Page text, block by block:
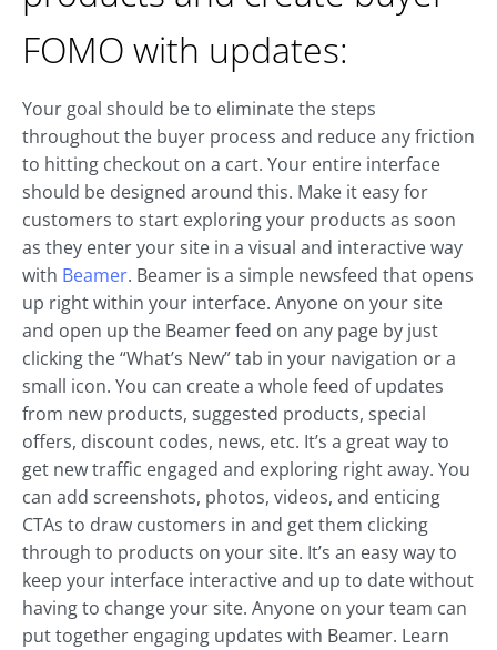
FOMO with updates:
Your goal should be to eliminate the steps
throughout the buyer process and reduce any friction
to hitting checkout on a cart. Your entire interface
should be designed around this. Make it easy for
customers to start exploring your products as soon
as they enter your site in a visual and interactive way
with Beamer. Beamer is a simple newsfeed that opens
up right within your interface. Anyone on your site
and open up the Beamer feed on any page by just
clicking the “What’s New” tab in your navigation or a
small icon. You can create a whole feed of updates
from new products, suggested products, special
offers, discount codes, news, etc. It’s a great way to
get new traffic engaged and exploring right away. You
can add screenshots, photos, videos, and enticing
CTAs to draw customers in and get them clicking
through to products on your site. It’s an easy way to
keep your interface interactive and up to date without
having to change your site. Anyone on your team can
put together engaging updates with Beamer. Learn